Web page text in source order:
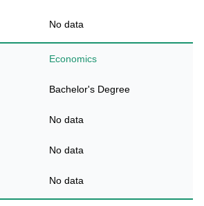
No data
Economics
Bachelor's Degree
No data
No data
No data